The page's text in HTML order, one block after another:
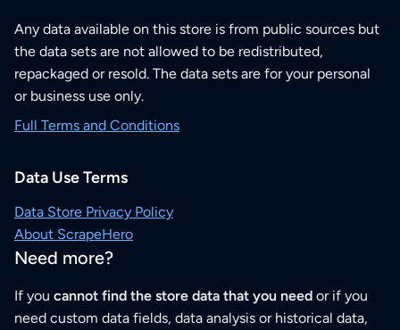
Any data available on this store is from public sources but
the data sets are not allowed to be redistributed,
repackaged or resold. The data sets are for your personal
or business use only.
Full Terms and Conditions
Data Use Terms
Data Store Privacy Policy
About ScrapeHero
Need more?
If you cannot find the store data that you need or if you
need custom data fields, data analysis or historical data,